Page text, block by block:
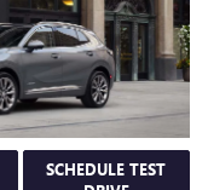
SCHEDULE TEST